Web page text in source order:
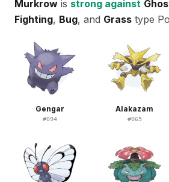
Murkrow is strong against
Fighting, Bug, and Grass type
Gengar
#094
Alakazam
#065